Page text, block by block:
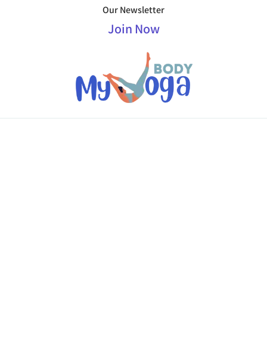
Our Newsletter
Join Now